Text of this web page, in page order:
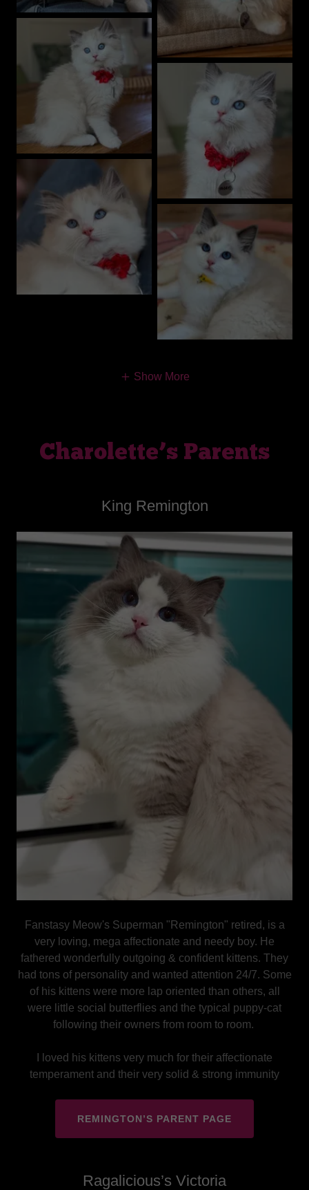
Show More
Charolette’s Parents
King Remington
Fanstasy Meow's Superman "Remington" retired, is a
very loving, mega affectionate and needy boy. He
fathered wonderfully outgoing & confident kittens. They
had tons of personality and wanted attention 24/7. Some
of his kittens were more lap oriented than others, all
were little social butterflies and the typical puppy-cat
following their owners from room to room.
I loved his kittens very much for their affectionate
temperament and their very solid & strong immunity
REMINGTON’S PARENT PAGE
Ragalicious’s Victoria